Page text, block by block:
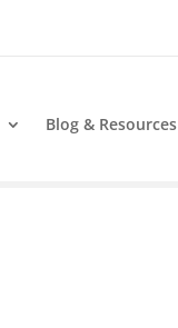
Blog & Resources